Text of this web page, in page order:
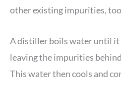
other existing impurities,
A distiller boils water until it
leaving the impurities
This water then cools and